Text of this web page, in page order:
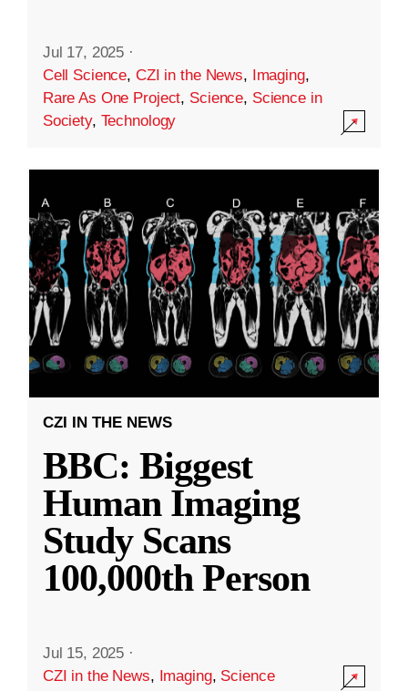
Jul 17, 2025 ·
Cell Science, CZI in the News, Imaging,
Rare As One Project, Science, Science in
Society, Technology
CZI IN THE NEWS
BBC: Biggest
Human Imaging
Study Scans
100,000th Person
Jul 15, 2025 ·
CZI in the News, Imaging, Science